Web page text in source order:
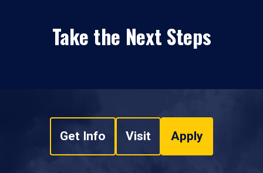
Take the Next Steps
Get Info Visit Apply